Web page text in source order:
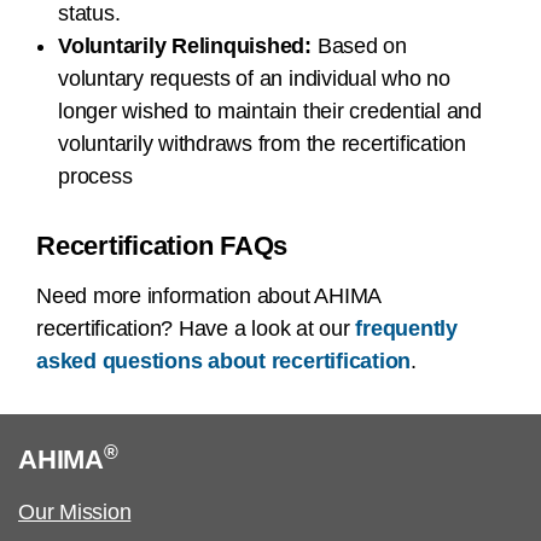
status.
Voluntarily Relinquished: Based on
voluntary requests of an individual who no
longer wished to maintain their credential and
voluntarily withdraws from the recertification
process
Recertification FAQs
Need more information about AHIMA
recertification? Have a look at ourfrequently
asked questions about recertification.
AHIMA®
Our Mission